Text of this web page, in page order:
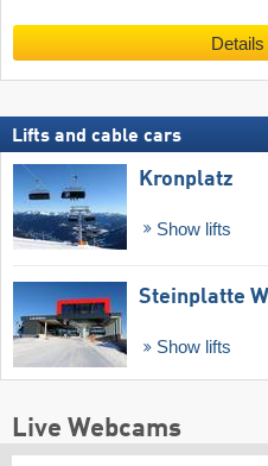
Lifts and cable cars
Kronplatz
Show lifts
Steinplatte
Show lifts
Live Webcams